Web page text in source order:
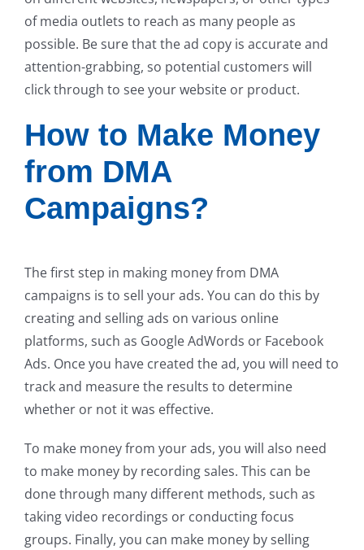
of media outlets to reach as many people as
possible. Be sure that the ad copy is accurate and
attention-grabbing, so potential customers will
click through to see your website or product.
How to Make Money
from DMA
Campaigns?
The first step in making money from DMA
campaigns is to sell your ads. You can do this by
creating and selling ads on various online
platforms, such as Google AdWords or Facebook
Ads. Once you have created the ad, you will need to
track and measure the results to determine
whether or not it was effective.
To make money from your ads, you will also need
to make money by recording sales. This can be
done through many different methods, such as
taking video recordings or conducting focus
groups. Finally, you can make money by selling